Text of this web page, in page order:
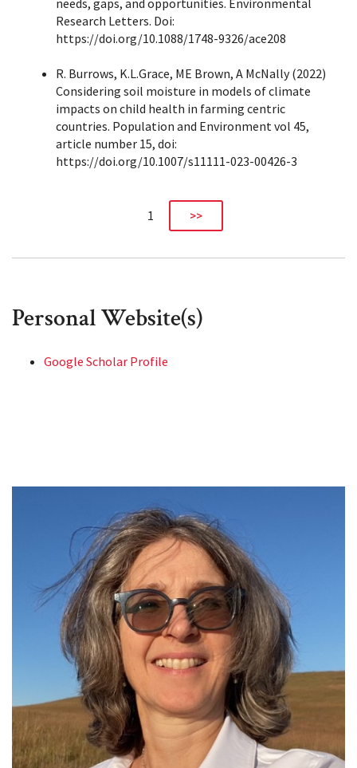
needs, gaps, and opportunities. Environmental
Research Letters. Doi:
https://doi.org/10.1088/1748-9326/ace208
R. Burrows, K.L.Grace, ME Brown, A McNally (2022)
Considering soil moisture in models of climate
impacts on child health in farming centric
countries. Population and Environment vol 45,
article number 15, doi:
https://doi.org/10.1007/s11111-023-00426-3
1 >>
Personal Website(s)
Google Scholar Profile